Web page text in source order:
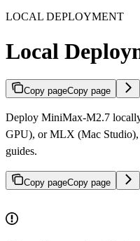
LOCAL DEPLOYMENT
Local
Copy pageCopy page
Deploy MiniMax-M2.7
GPU), or MLX (Mac
guides.
Copy pageCopy page